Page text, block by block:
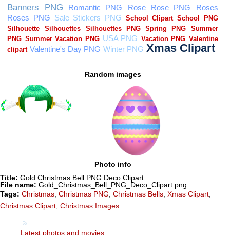
Random images
Photo info
Title: Gold Christmas Bell PNG Deco Clipart
File name: Gold_Christmas_Bell_PNG_Deco_Clipart.png
Tags: Christmas, Christmas PNG, Christmas Bells, Xmas Clipart,
Christmas Clipart, Christmas Images
Latest photos and movies